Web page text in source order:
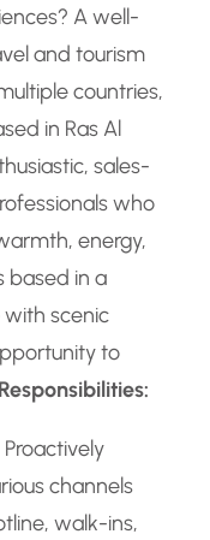
A well-
and tourism
countries,
in Ras Al
sales-
who
energy,
based in a
scenic
to
channels
walk-ins,